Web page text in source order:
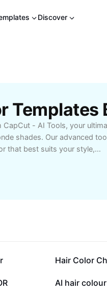
Discover
Templates
- AI Tools, your
shades. Our advanced
that best suits your style,
easy-to-use tutorials,
Achieve your desired look
with 00 hair color solutions
transformation today and
available.
102K
Hair Color
38.4K
AI hair colour